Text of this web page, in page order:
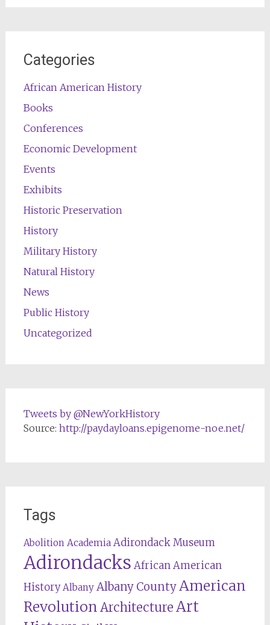
Categories
African American History
Books
Conferences
Economic Development
Events
Exhibits
Historic Preservation
History
Military History
Natural History
News
Public History
Uncategorized
Tweets by @NewYorkHistory
Source: http://paydayloans.epigenome-noe.net/
Tags
Abolition Academia Adirondack Museum
Adirondacks African American
History Albany Albany CountyAmerican
RevolutionArchitectureArt